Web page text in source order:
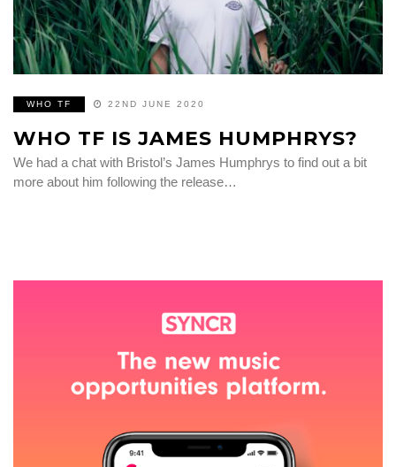
WHO TF 22ND JUNE 2020
WHO TF IS JAMES HUMPHRYS?
We had a chat with Bristol’s James Humphrys to find out a bit
more about him following the release…